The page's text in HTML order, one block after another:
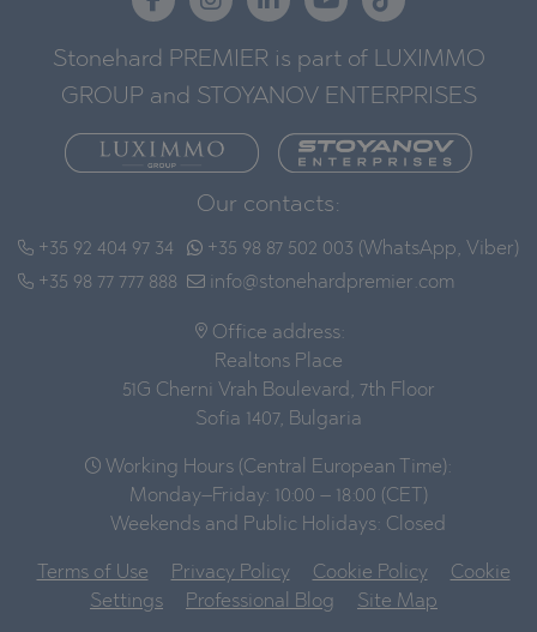
Stonehard PREMIER is part of LUXIMMO
GROUP and STOYANOV ENTERPRISES
Our contacts:
+35 92 404 97 34
+35 98 77 777 888
+35 98 87 502 003 (WhatsApp, Viber)
info@stonehardpremier.com
Office address:
Realtons Place
51G Cherni Vrah Boulevard, 7th Floor
Sofia 1407, Bulgaria
Working Hours (Central European Time):
Monday–Friday: 10:00 – 18:00 (CET)
Weekends and Public Holidays: Closed
Terms of Use Privacy Policy Cookie Policy
Cookie
Settings
Professional Blog Site Map